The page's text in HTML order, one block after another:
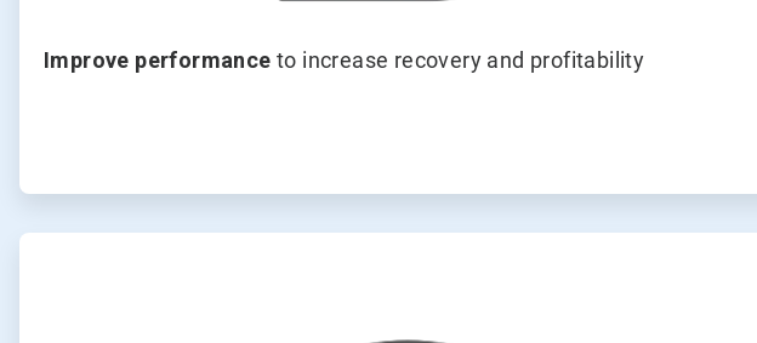
Improve performance to increase recovery and profitability
ArticleTile